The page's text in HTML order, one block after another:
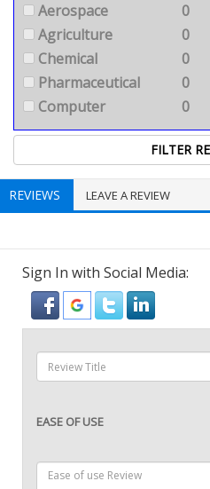
Aerospace
0
Agriculture
0
Chemical
0
Pharmaceutical
0
Computer
0
REVIEWS LEAVE A REVIEW
Sign In with Social Media:
EASE OF USE